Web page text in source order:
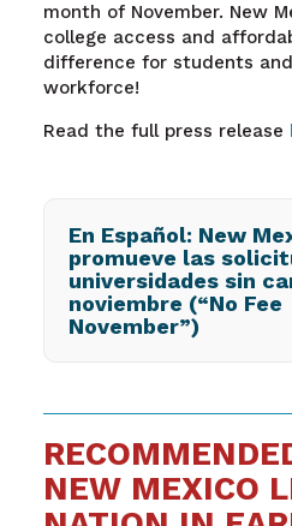
month of November. New
college access and
difference for students
workforce!
Read the full press release
En Español: New
promueve las
universidades sin
noviembre (“No Fee
November”)
NEW MEXICO